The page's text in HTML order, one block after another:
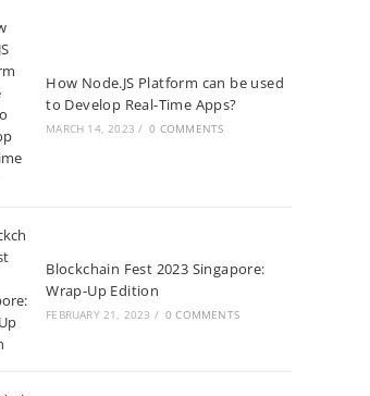
How Node.JS Platform can be used
to Develop Real-Time Apps?
MARCH 14, 2023 / 0 COMMENTS
Blockchain Fest 2023 Singapore:
Wrap-Up Edition
FEBRUARY 21, 2023 / 0 COMMENTS